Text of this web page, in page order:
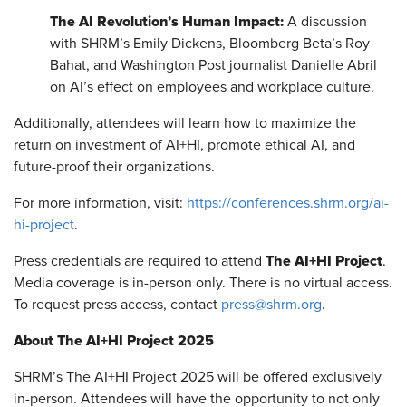
The AI Revolution’s Human Impact: A discussion
with SHRM’s Emily Dickens, Bloomberg Beta’s Roy
Bahat, and Washington Post journalist Danielle Abril
on AI’s effect on employees and workplace culture.
Additionally, attendees will learn how to maximize the
return on investment of AI+HI, promote ethical AI, and
future-proof their organizations.
For more information, visit: https://conferences.shrm.org/ai-
hi-project.
Press credentials are required to attend The AI+HI Project.
Media coverage is in-person only. There is no virtual access.
To request press access, contact press@shrm.org.
About The AI+HI Project 2025
SHRM’s The AI+HI Project 2025 will be offered exclusively
in-person. Attendees will have the opportunity to not only